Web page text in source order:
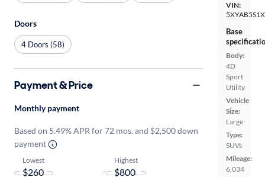
VIN:
Base
Body:
4D
Sport
Utility
Vehicle
Size:
Large
Type:
SUVs
Mileage:
6,034
Doors
4 Doors (58)
Payment & Price
Monthly payment
Based on 5.49% APR for 72 mos. and $2,500 down
payment
Lowest
-
Highest